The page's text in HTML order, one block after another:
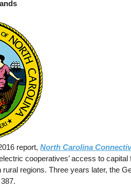
report,North Carolina
cooperatives’ access to
regions. Three years later, the